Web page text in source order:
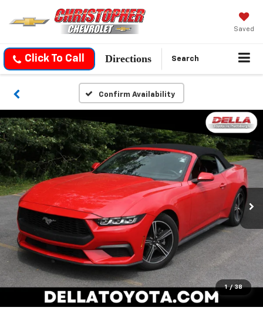
Saved
Click To Call Directions Search
Confirm Availability
1 / 38